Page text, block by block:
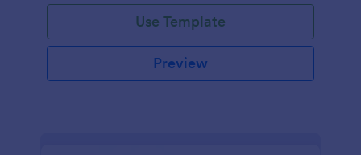
Use Template
Preview